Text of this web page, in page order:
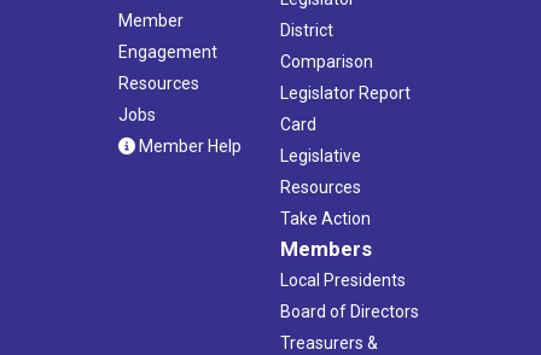
Member
Engagement
Resources
Jobs
Member Help
District
Comparison
Legislator Report
Card
Legislative
Resources
Take Action
Members
Local Presidents
Board of Directors
Treasurers &